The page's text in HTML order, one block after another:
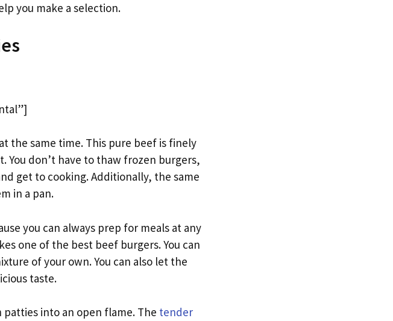
you make a selection.
the same time. This pure beef is finely
You don’t have to thaw frozen burgers,
get to cooking. Additionally, the same
in a pan.
you can always prep for meals at any
one of the best beef burgers. You can
of your own. You can also let the
taste.
into an open flame. The tender